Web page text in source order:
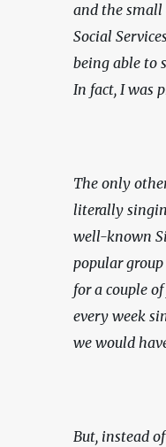
and the
Social
being able to
In fact, I was
The only
literally
well-known
popular
for a couple
every week
we would
But, instead